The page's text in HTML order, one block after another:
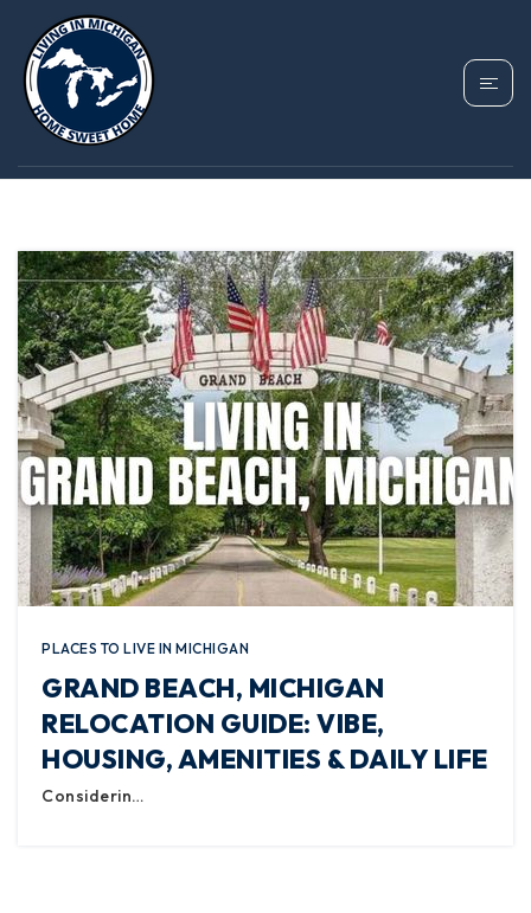
TAG: GRAND BEACH
MICHIGAN
PLACES TO LIVE IN MICHIGAN
GRAND BEACH, MICHIGAN
RELOCATION GUIDE: VIBE,
HOUSING, AMENITIES & DAILY LIFE
Considerin…